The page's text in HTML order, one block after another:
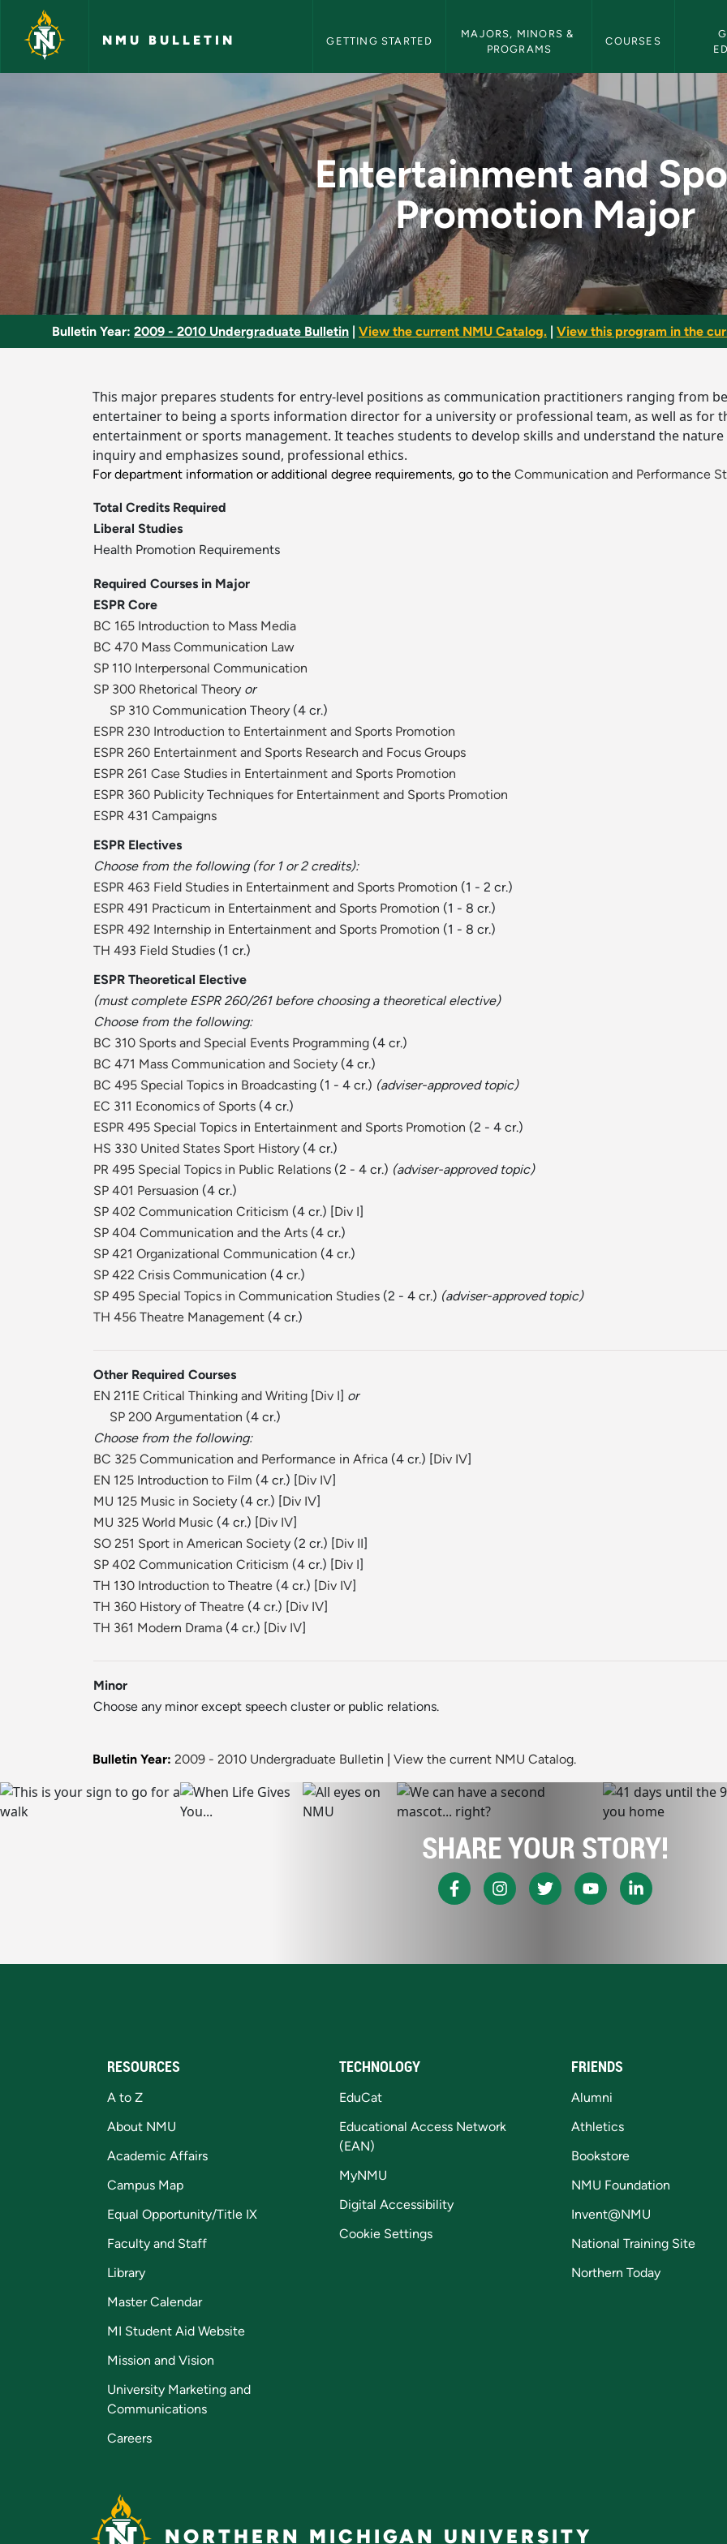
Skip to main content
NMU BULLETIN GETTING STARTED
MAJORS, MINORS &
PROGRAMS
COURSES
Entertainment and Sports Promotion
Entertainment and
Promotion Major
Bulletin Year: 2009 - 2010 Undergraduate Bulletin View the current NMU Catalog. View this program in the
This major prepares students for entry-level positions as communication practitioners ranging from
entertainer to being a sports information director for a university or professional team, as well as for
entertainment or sports management. It teaches students to develop skills and understand the
inquiry and emphasizes sound, professional ethics.
For department information or additional degree requirements, go to the Communication and Performance
Total Credits Required
Liberal Studies
Health Promotion Requirements
Required Courses in Major
ESPR Core
BC 165 Introduction to Mass Media
BC 470 Mass Communication Law
SP 110 Interpersonal Communication
SP 300 Rhetorical Theory or
SP 310 Communication Theory (4 cr.)
ESPR 230 Introduction to Entertainment and Sports Promotion
ESPR 260 Entertainment and Sports Research and Focus Groups
ESPR 261 Case Studies in Entertainment and Sports Promotion
ESPR 360 Publicity Techniques for Entertainment and Sports Promotion
ESPR 431 Campaigns
ESPR Electives
Choose from the following (for 1 or 2 credits):
ESPR 463 Field Studies in Entertainment and Sports Promotion (1 - 2 cr.)
ESPR 491 Practicum in Entertainment and Sports Promotion (1 - 8 cr.)
ESPR 492 Internship in Entertainment and Sports Promotion (1 - 8 cr.)
TH 493 Field Studies (1 cr.)
ESPR Theoretical Elective
(must complete ESPR 260/261 before choosing a theoretical elective)
Choose from the following:
BC 310 Sports and Special Events Programming (4 cr.)
BC 471 Mass Communication and Society (4 cr.)
BC 495 Special Topics in Broadcasting (1 - 4 cr.) (adviser-approved topic)
EC 311 Economics of Sports (4 cr.)
ESPR 495 Special Topics in Entertainment and Sports Promotion (2 - 4 cr.)
HS 330 United States Sport History (4 cr.)
PR 495 Special Topics in Public Relations (2 - 4 cr.) (adviser-approved topic)
SP 401 Persuasion (4 cr.)
SP 402 Communication Criticism (4 cr.) [Div I]
SP 404 Communication and the Arts (4 cr.)
SP 421 Organizational Communication (4 cr.)
SP 422 Crisis Communication (4 cr.)
SP 495 Special Topics in Communication Studies (2 - 4 cr.) (adviser-approved topic)
TH 456 Theatre Management (4 cr.)
Other Required Courses
EN 211E Critical Thinking and Writing [Div I] or
SP 200 Argumentation (4 cr.)
Choose from the following:
BC 325 Communication and Performance in Africa (4 cr.) [Div IV]
EN 125 Introduction to Film (4 cr.) [Div IV]
MU 125 Music in Society (4 cr.) [Div IV]
MU 325 World Music (4 cr.) [Div IV]
SO 251 Sport in American Society (2 cr.) [Div II]
SP 402 Communication Criticism (4 cr.) [Div I]
TH 130 Introduction to Theatre (4 cr.) [Div IV]
TH 360 History of Theatre (4 cr.) [Div IV]
TH 361 Modern Drama (4 cr.) [Div IV]
Minor
Choose any minor except speech cluster or public relations.
Bulletin Year: 2009 - 2010 Undergraduate Bulletin View the current NMU Catalog.
SHARE YOUR STORY!
RESOURCES
A to Z
About NMU
Academic Affairs
Campus Map
Equal Opportunity/Title IX
Faculty and Staff
Library
Master Calendar
MI Student Aid Website
Mission and Vision
University Marketing and
Communications
Careers
TECHNOLOGY
EduCat
Educational Access Network
(EAN)
MyNMU
Digital Accessibility
Cookie Settings
FRIENDS
Alumni
Athletics
Bookstore
NMU Foundation
Invent@NMU
National Training Site
Northern Today
NORTHERN MICHIGAN UNIVERSITY